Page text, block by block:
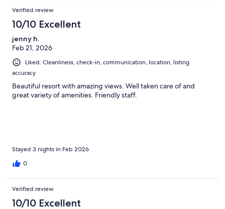
Verified review
10/10 Excellent
jenny h.
Feb 21, 2026
Liked: Cleanliness, check-in, communication, location, listing
accuracy
Beautiful resort with amazing views. Well taken care of and
great variety of amenities. Friendly staff.
Stayed 3 nights in Feb 2026
0
Verified review
10/10 Excellent